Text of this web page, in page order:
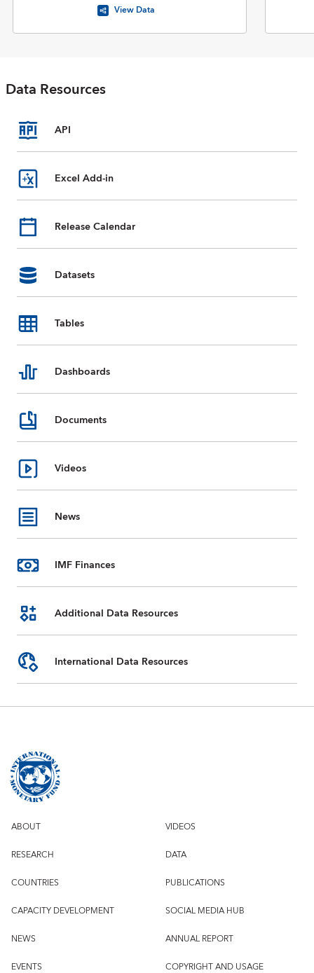
October in conjunction with the
biannual flagship World
Economic Outlook report. The
payments, fiscal indicators,
are available from 1980 to the
present, and projections for
most data series are provided
for the next five years. For some
indicators, data are incomplete
View Data
Data Resources
API
Excel Add-in
Release Calendar
Datasets
Tables
Dashboards
Documents
Videos
News
IMF Finances
Additional Data Resources
International Data Resources
ABOUT
RESEARCH
COUNTRIES
CAPACITY DEVELOPMENT
NEWS
EVENTS
VIDEOS
DATA
PUBLICATIONS
SOCIAL MEDIA HUB
ANNUAL REPORT
COPYRIGHT AND USAGE